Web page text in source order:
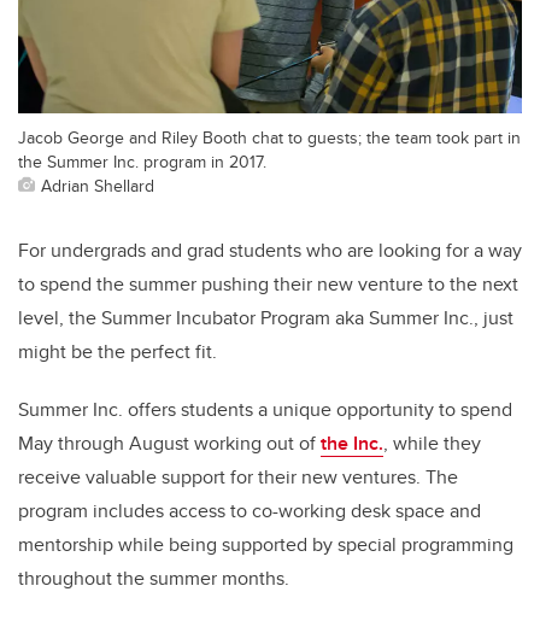
Jacob George and Riley Booth chat to guests; the team took part in
the Summer Inc. program in 2017.
Adrian Shellard
For undergrads and grad students who are looking for a way
to spend the summer pushing their new venture to the next
level, the Summer Incubator Program aka Summer Inc., just
might be the perfect fit.
Summer Inc. offers students a unique opportunity to spend
May through August working out ofthe Inc., while they
receive valuable support for their new ventures. The
program includes access to co-working desk space and
mentorship while being supported by special programming
throughout the summer months.